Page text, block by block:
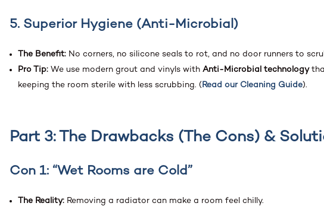
5. Superior Hygiene (Anti-Microbial)
The Benefit: No corners, no silicone seals to rot, and no door runners to
Pro Tip: We use modern grout and vinyls with Anti-Microbial technology
keeping the room sterile with less scrubbing. ( Read our Cleaning Guide).
Part 3: The Drawbacks (The Cons) &
Con 1: “Wet Rooms are Cold”
The Reality: Removing a radiator can make a room feel chilly.